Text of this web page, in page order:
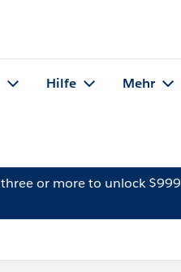
Hilfe Mehr
three or more to unlock $999